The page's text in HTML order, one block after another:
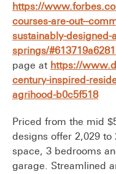
https://
courses-are-out--
sustainably-designed-
springs/
page at https://
century-inspired-
agrihood-b0c5f518
Priced from the mid
designs offer 2,029 to
space, 3 bedrooms
garage. Streamlined